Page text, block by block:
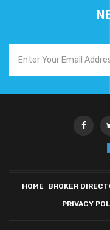
HOME BROKER
PRIVACY